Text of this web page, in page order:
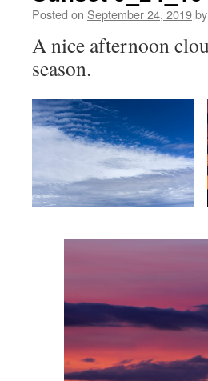
Posted on September 24, 2019by
A nice afternoon
season.